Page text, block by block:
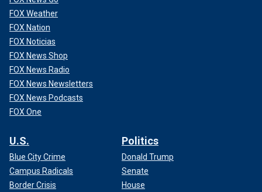
FOX Weather
FOX Nation
FOX Noticias
FOX News Shop
FOX News Radio
FOX News Newsletters
FOX News Podcasts
FOX One
U.S.
Blue City Crime
Campus Radicals
Border Crisis
Politics
Donald Trump
Senate
House